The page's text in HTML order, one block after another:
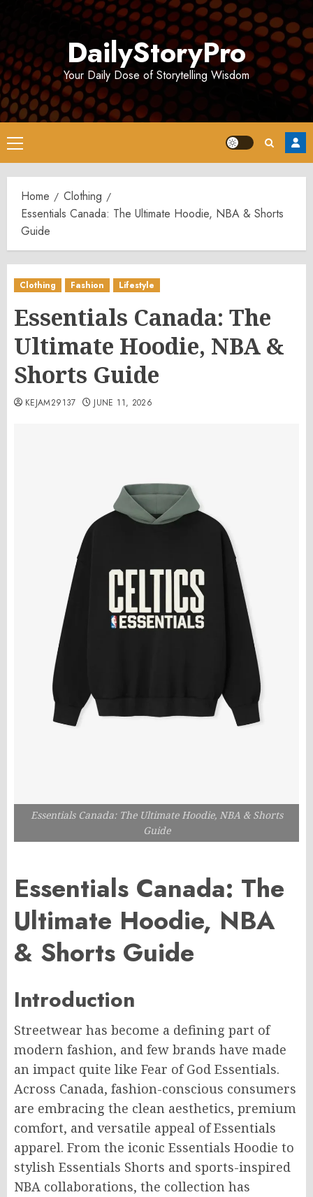
DailyStoryPro
Your Daily Dose of Storytelling Wisdom
Primary
Menu
Home
Clothing
Essentials Canada: The Ultimate Hoodie, NBA & Shorts
Guide
Clothing Fashion Lifestyle
Essentials Canada: The
Ultimate Hoodie, NBA &
Shorts Guide
KEJAM29137 JUNE 11, 2026
Essentials Canada: The Ultimate Hoodie, NBA & Shorts
Guide
Essentials Canada: The
Ultimate Hoodie, NBA
& Shorts Guide
Introduction
Streetwear has become a defining part of
modern fashion, and few brands have made
an impact quite like Fear of God Essentials.
Across Canada, fashion-conscious consumers
are embracing the clean aesthetics, premium
comfort, and versatile appeal of Essentials
apparel. From the iconic Essentials Hoodie to
stylish Essentials Shorts and sports-inspired
NBA collaborations, the collection has